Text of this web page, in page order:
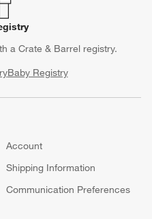
a Crate & Barrel registry.
Baby Registry
Account
Shipping Information
Communication Preferences